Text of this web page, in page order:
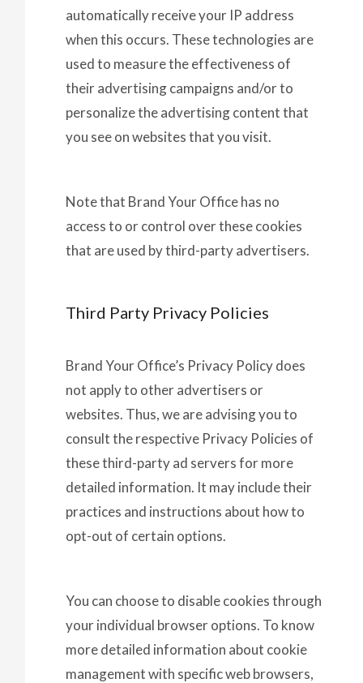
automatically receive your IP address
when this occurs. These technologies are
used to measure the effectiveness of
their advertising campaigns and/or to
personalize the advertising content that
you see on websites that you visit.
Note that Brand Your Office has no
access to or control over these cookies
that are used by third-party advertisers.
Third Party Privacy Policies
Brand Your Office’s Privacy Policy does
not apply to other advertisers or
websites. Thus, we are advising you to
consult the respective Privacy Policies of
these third-party ad servers for more
detailed information. It may include their
practices and instructions about how to
opt-out of certain options.
You can choose to disable cookies through
your individual browser options. To know
more detailed information about cookie
management with specific web browsers,